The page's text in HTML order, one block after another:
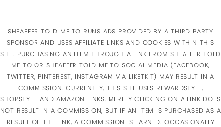
SHEAFFER TOLD ME TO RUNS ADS PROVIDED BY A THIRD PARTY
SPONSOR AND USES AFFILIATE LINKS AND COOKIES WITHIN THIS
SITE. PURCHASING AN ITEM THROUGH A LINK FROM SHEAFFER TOLD
ME TO OR SHEAFFER TOLD ME TO SOCIAL MEDIA (FACEBOOK,
TWITTER, PINTEREST, INSTAGRAM VIA LIKETKIT) MAY RESULT IN A
COMMISSION. CURRENTLY, THIS SITE USES REWARDSTYLE,
SHOPSTYLE, AND AMAZON LINKS. MERELY CLICKING ON A LINK DOES
NOT RESULT IN A COMMISSION, BUT IF AN ITEM IS PURCHASED AS A
RESULT OF THE LINK, A COMMISSION IS EARNED. OCCASIONALLY